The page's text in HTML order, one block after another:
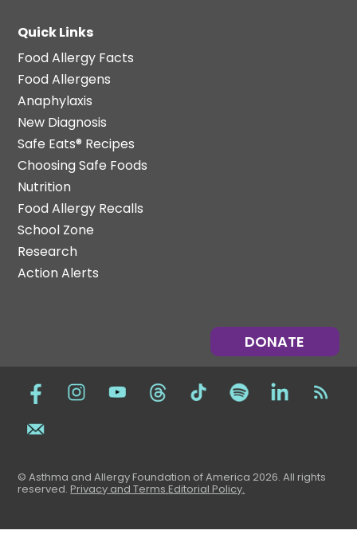
Quick Links
Food Allergy Facts
Food Allergens
Anaphylaxis
New Diagnosis
Safe Eats® Recipes
Choosing Safe Foods
Nutrition
Food Allergy Recalls
School Zone
Research
Action Alerts
DONATE
© Asthma and Allergy Foundation of America 2026. All rights
reserved.Privacy and Terms.Editorial Policy.